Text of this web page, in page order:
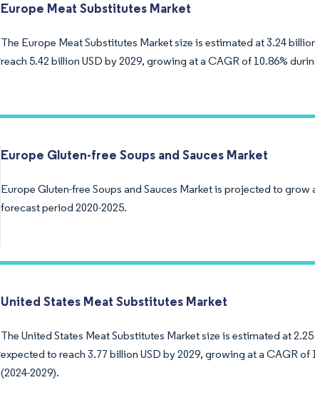
Europe Meat Substitutes Market
The Europe Meat Substitutes Market size is estimated at 3.24
reach 5.42 billion USD by 2029, growing at a CAGR of 10.86%
Europe Gluten-free Soups and Sauces Market
Europe Gluten-free Soups and Sauces Market is projected to grow
forecast period 2020-2025.
United States Meat Substitutes Market
The United States Meat Substitutes Market size is estimated at
expected to reach 3.77 billion USD by 2029, growing at a CAGR
(2024-2029).